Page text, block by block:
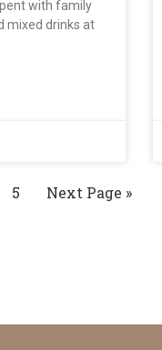
with family
mixed drinks at
5 Next Page »